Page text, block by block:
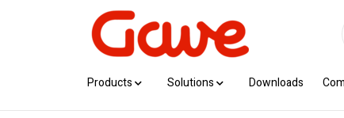
Products Solutions Downloads